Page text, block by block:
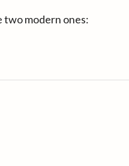
two modern ones: